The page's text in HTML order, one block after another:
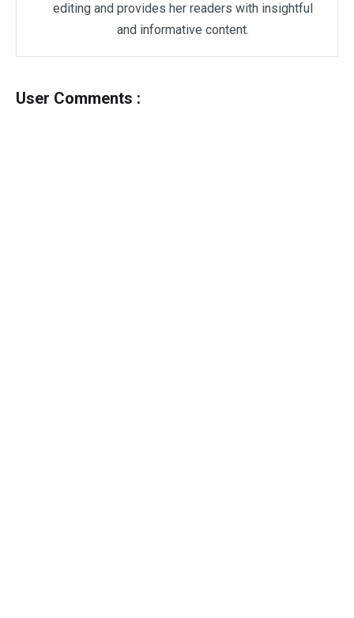
editing and provides her readers with insightful
and informative content.
User Comments :